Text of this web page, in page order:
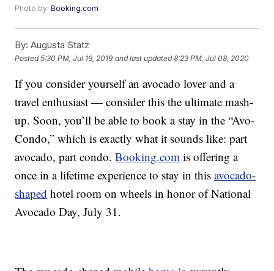
Photo by:Booking.com
By: Augusta Statz
Posted5:30 PM, Jul 19, 2019 and last updated 8:23 PM, Jul 08, 2020
If you consider yourself an avocado lover and a
travel enthusiast — consider this the ultimate mash-
up. Soon, you’ll be able to book a stay in the “Avo-
Condo,” which is exactly what it sounds like: part
avocado, part condo.Booking.com is offering a
once in a lifetime experience to stay in thisavocado-
shaped hotel room on wheels in honor of National
Avocado Day, July 31.